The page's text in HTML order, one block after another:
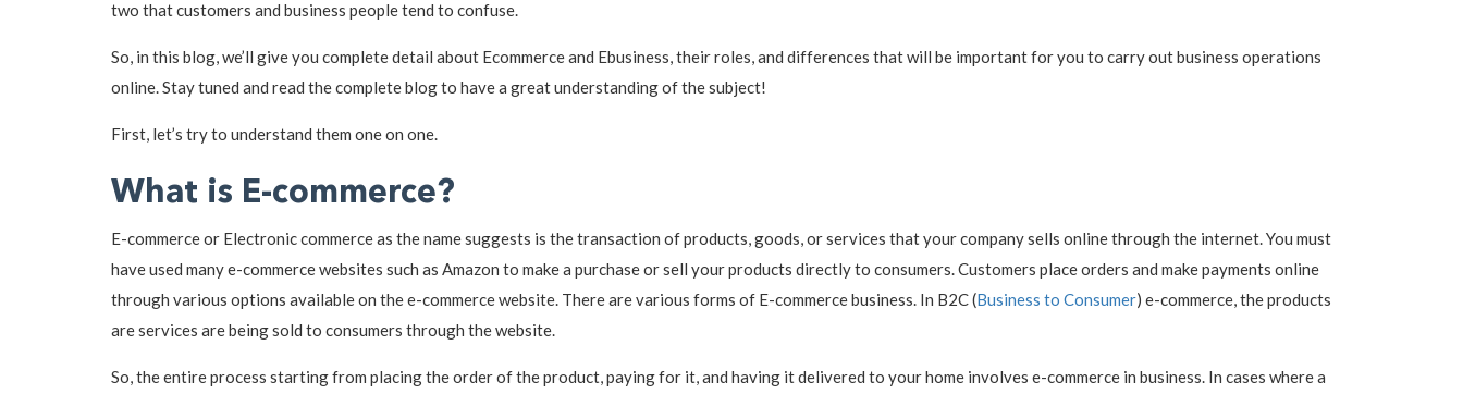
two that customers and business people tend to confuse.
So, in this blog, we’ll give you complete detail about Ecommerce and Ebusiness, their roles, and differences that will be important for you to carry out business operations
online. Stay tuned and read the complete blog to have a great understanding of the subject!
First, let’s try to understand them one on one.
What is E-commerce?
E-commerce or Electronic commerce as the name suggests is the transaction of products, goods, or services that your company sells online through the internet. You must
have used many e-commerce websites such as Amazon to make a purchase or sell your products directly to consumers. Customers place orders and make payments online
through various options available on the e-commerce website. There are various forms of E-commerce business. In B2C (Business to Consumer) e-commerce, the products
are services are being sold to consumers through the website.
So, the entire process starting from placing the order of the product, paying for it, and having it delivered to your home involves e-commerce in business. In cases where a